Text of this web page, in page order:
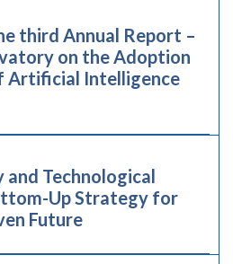
third Annual Report –
on the Adoption
Artificial Intelligence
and Technological
Up Strategy for
Future